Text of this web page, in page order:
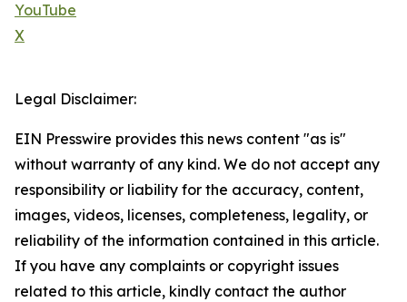
YouTube
X
Legal Disclaimer:
EIN Presswire provides this news content "as is"
without warranty of any kind. We do not accept any
responsibility or liability for the accuracy, content,
images, videos, licenses, completeness, legality, or
reliability of the information contained in this article.
If you have any complaints or copyright issues
related to this article, kindly contact the author